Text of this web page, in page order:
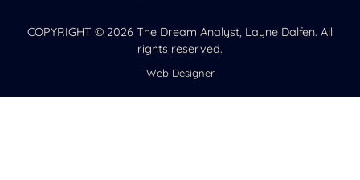
COPYRIGHT © 2026 The Dream Analyst, Layne Dalfen. All
rights reserved.
Web Designer